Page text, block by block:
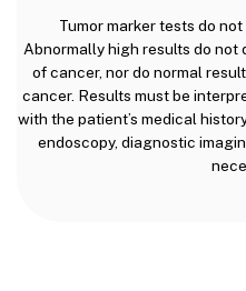
Tumor marker tests do
Abnormally high results do
of cancer, nor do normal
cancer. Results must be
with the patient’s medical
endoscopy, diagnostic